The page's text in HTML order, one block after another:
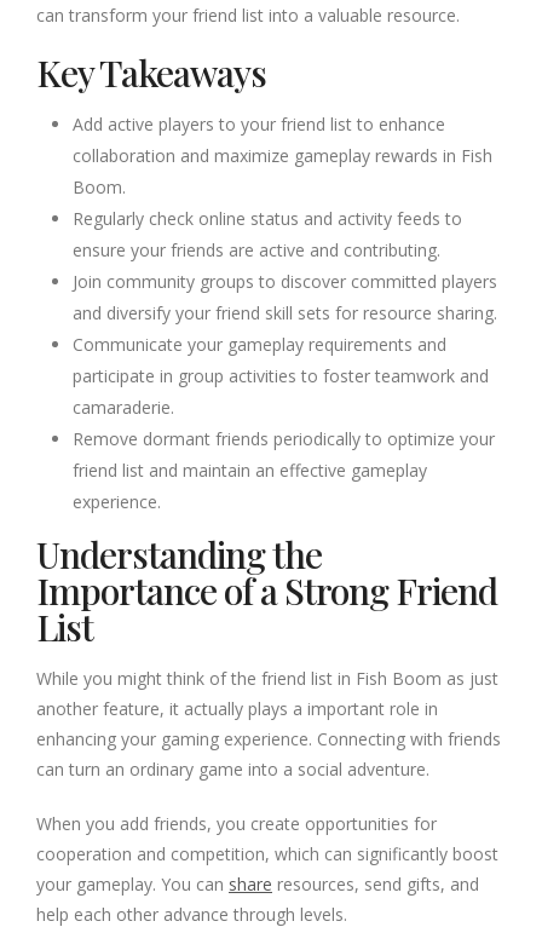
can transform your friend list into a valuable resource.
Key Takeaways
Add active players to your friend list to enhance
collaboration and maximize gameplay rewards in Fish
Boom.
Regularly check online status and activity feeds to
ensure your friends are active and contributing.
Join community groups to discover committed players
and diversify your friend skill sets for resource sharing.
Communicate your gameplay requirements and
participate in group activities to foster teamwork and
camaraderie.
Remove dormant friends periodically to optimize your
friend list and maintain an effective gameplay
experience.
Understanding the
Importance of a Strong Friend
List
While you might think of the friend list in Fish Boom as just
another feature, it actually plays a important role in
enhancing your gaming experience. Connecting with friends
can turn an ordinary game into a social adventure.
When you add friends, you create opportunities for
cooperation and competition, which can significantly boost
your gameplay. You can share resources, send gifts, and
help each other advance through levels.